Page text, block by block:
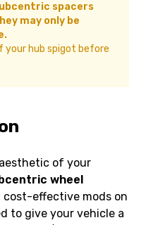
spacers
may only be
your hub spigot before
of your
wheel
cost-effective mods on
to give your vehicle a